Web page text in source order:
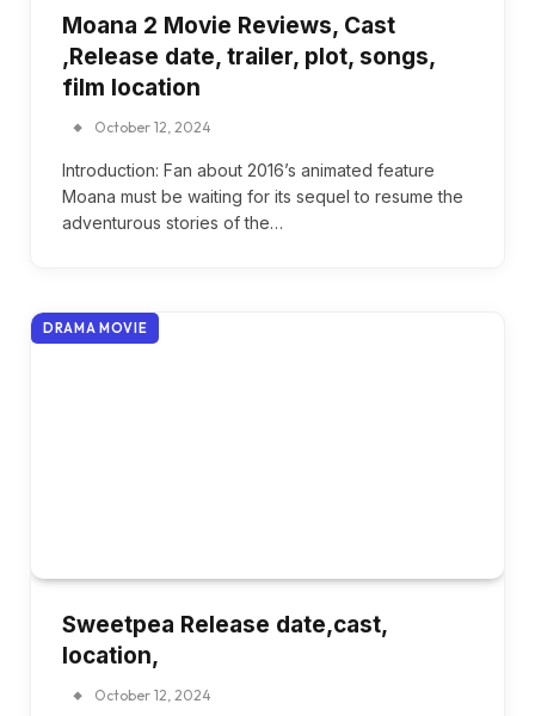
Moana 2 Movie Reviews, Cast
,Release date, trailer, plot, songs,
film location
October 12, 2024
Introduction: Fan about 2016’s animated feature
Moana must be waiting for its sequel to resume the
adventurous stories of the…
DRAMA MOVIE
Sweetpea Release date,cast,
location,
October 12, 2024